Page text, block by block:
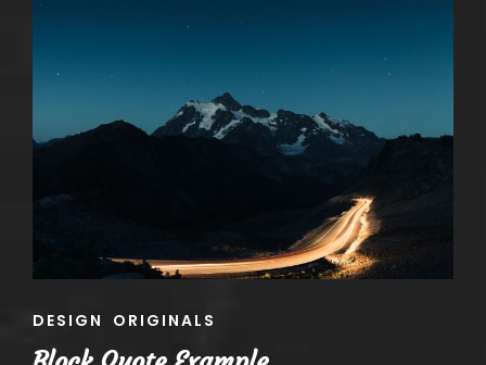
CAT
LINKS
DESIGN ORIGINALS